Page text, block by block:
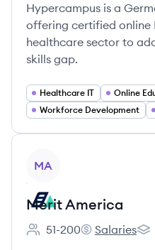
Hypercampus is a
offering certified online
healthcare sector to
skills gap.
Healthcare IT
Online
Workforce Development
MA
Merit America
Employee count:
51-200
Merit
Salaries